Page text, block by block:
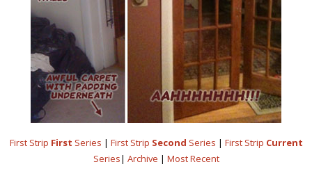
First Strip First Series | First Strip Second Series | First Strip Current
Series| Archive | Most Recent